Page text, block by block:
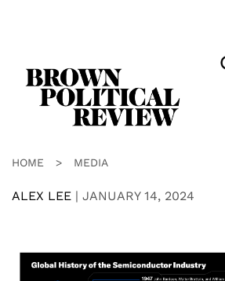
HOME > MEDIA
ALEX LEE | JANUARY 14, 2024